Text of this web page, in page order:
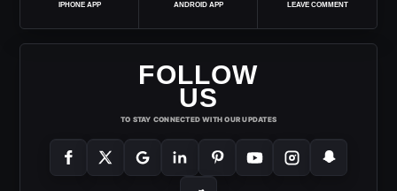
IPHONE APP ANDROID APP LEAVE COMMENT
FOLLOW
US
TO STAY CONNECTED WITH OUR UPDATES